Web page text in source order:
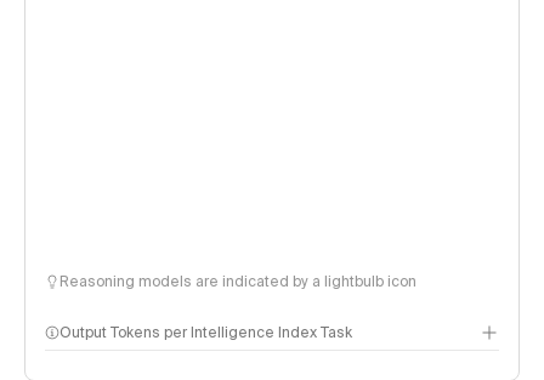
Reasoning models are indicated by a lightbulb icon
Output Tokens per Intelligence Index Task